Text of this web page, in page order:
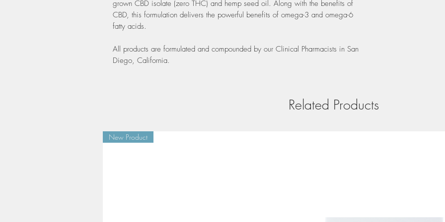
grown CBD isolate (zero THC) and hemp seed oil. Along with the benefits of
CBD, this formulation delivers the powerful benefits of omega-3 and omega-6
fatty acids.
All products are formulated and compounded by our Clinical Pharmacists in San
Diego, California.
Related Products
New Product